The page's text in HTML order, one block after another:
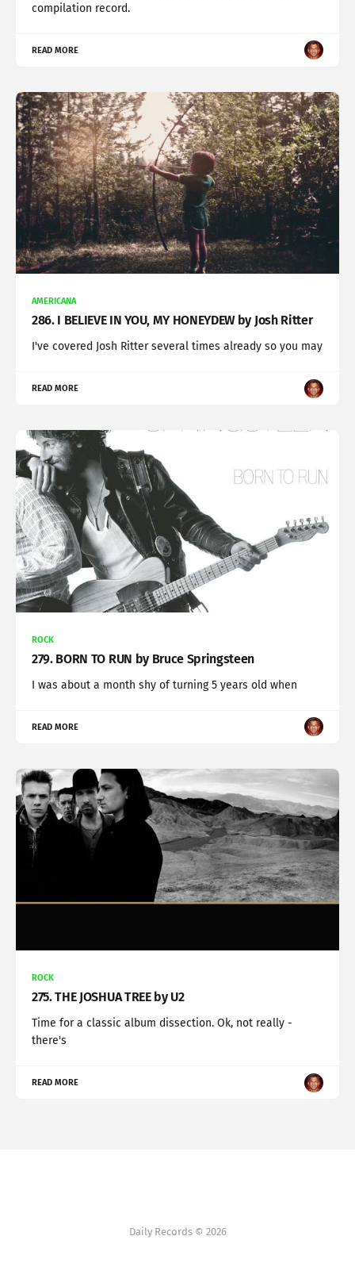
compilation record.
READ MORE
AMERICANA
286. I BELIEVE IN YOU, MY HONEYDEW by Josh Ritter
I've covered Josh Ritter several times already so you may
READ MORE
ROCK
279. BORN TO RUN by Bruce Springsteen
I was about a month shy of turning 5 years old when
READ MORE
ROCK
275. THE JOSHUA TREE by U2
Time for a classic album dissection. Ok, not really -
there's
READ MORE
Daily Records © 2026